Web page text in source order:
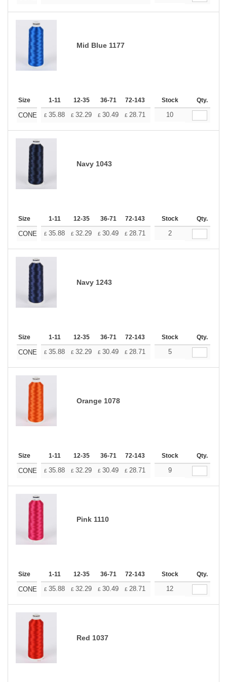
Mid Blue 1177
Size 1-11 12-35 36-71 72-143 144-287 288 + More
Stock Qty.
CONE £ 35.88 £ 32.29 £ 30.49 £ 28.71 26.91
10
Navy 1043
Size 1-11 12-35 36-71 72-143 144-287 288 + More
Stock Qty.
CONE £ 35.88 £ 32.29 £ 30.49 £ 28.71 26.91
2
Navy 1243
Size 1-11 12-35 36-71 72-143 144-287 288 + More
Stock Qty.
CONE £ 35.88 £ 32.29 £ 30.49 £ 28.71 26.91
5
Orange 1078
Size 1-11 12-35 36-71 72-143 144-287 288 + More
Stock Qty.
CONE £ 35.88 £ 32.29 £ 30.49 £ 28.71 26.91
9
Pink 1110
Size 1-11 12-35 36-71 72-143 144-287 288 + More
Stock Qty.
CONE £ 35.88 £ 32.29 £ 30.49 £ 28.71 26.91
12
Red 1037